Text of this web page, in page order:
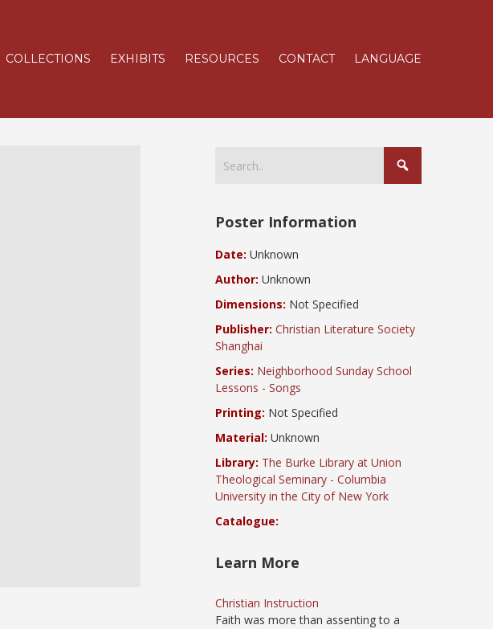
COLLECTIONS EXHIBITS RESOURCES CONTACT LANGUAGE
Poster Information
Date: Unknown
Author: Unknown
Dimensions: Not Specified
Publisher: Christian Literature Society
Shanghai
Series: Neighborhood Sunday School
Lessons - Songs
Printing: Not Specified
Material: Unknown
Library: The Burke Library at Union
Theological Seminary - Columbia
University in the City of New York
Catalogue:
Learn More
Christian Instruction
Faith was more than assenting to a